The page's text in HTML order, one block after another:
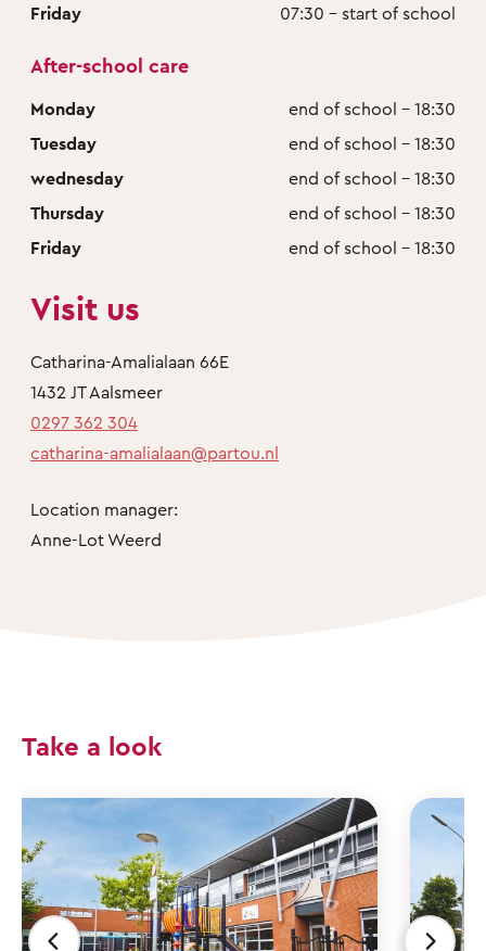
Friday 07:30 - start of school
After-school care
Monday
end of school - 18:30
Tuesday
end of school - 18:30
wednesday
end of school - 18:30
Thursday
end of school - 18:30
Friday
end of school - 18:30
Visit us
Catharina-Amalialaan 66E
1432 JT Aalsmeer
0297 362 304
catharina-amalialaan@partou.nl
Location manager:
Anne-Lot Weerd
Take a look